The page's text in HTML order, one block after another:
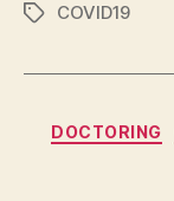
TagsCOVID19
DOCTORING